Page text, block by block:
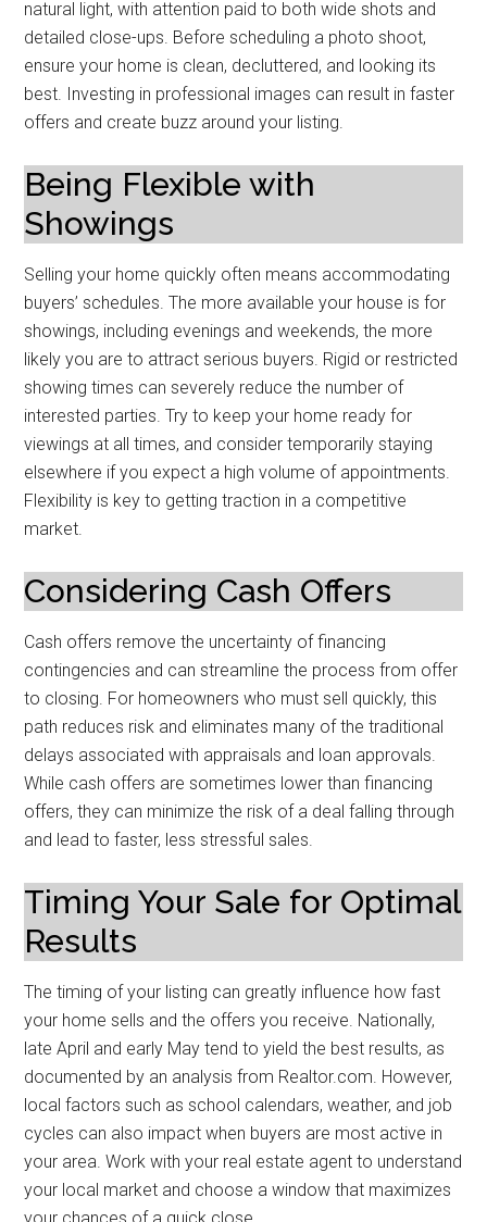
natural light, with attention paid to both wide shots and
detailed close-ups. Before scheduling a photo shoot,
ensure your home is clean, decluttered, and looking its
best. Investing in professional images can result in faster
offers and create buzz around your listing.
Being Flexible with
Showings
Selling your home quickly often means accommodating
buyers’ schedules. The more available your house is for
showings, including evenings and weekends, the more
likely you are to attract serious buyers. Rigid or restricted
showing times can severely reduce the number of
interested parties. Try to keep your home ready for
viewings at all times, and consider temporarily staying
elsewhere if you expect a high volume of appointments.
Flexibility is key to getting traction in a competitive
market.
Considering Cash Offers
Cash offers remove the uncertainty of financing
contingencies and can streamline the process from offer
to closing. For homeowners who must sell quickly, this
path reduces risk and eliminates many of the traditional
delays associated with appraisals and loan approvals.
While cash offers are sometimes lower than financing
offers, they can minimize the risk of a deal falling through
and lead to faster, less stressful sales.
Timing Your Sale for Optimal
Results
The timing of your listing can greatly influence how fast
your home sells and the offers you receive. Nationally,
late April and early May tend to yield the best results, as
documented by an analysis from Realtor.com. However,
local factors such as school calendars, weather, and job
cycles can also impact when buyers are most active in
your area. Work with your real estate agent to understand
your local market and choose a window that maximizes